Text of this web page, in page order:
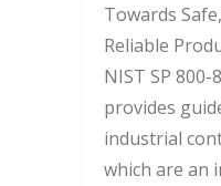
Towards
Reliable
NIST SP 800-
provides
industrial
which are an